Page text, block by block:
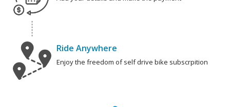
Ride Anywhere
Enjoy the freedom of self drive bike subscrpition